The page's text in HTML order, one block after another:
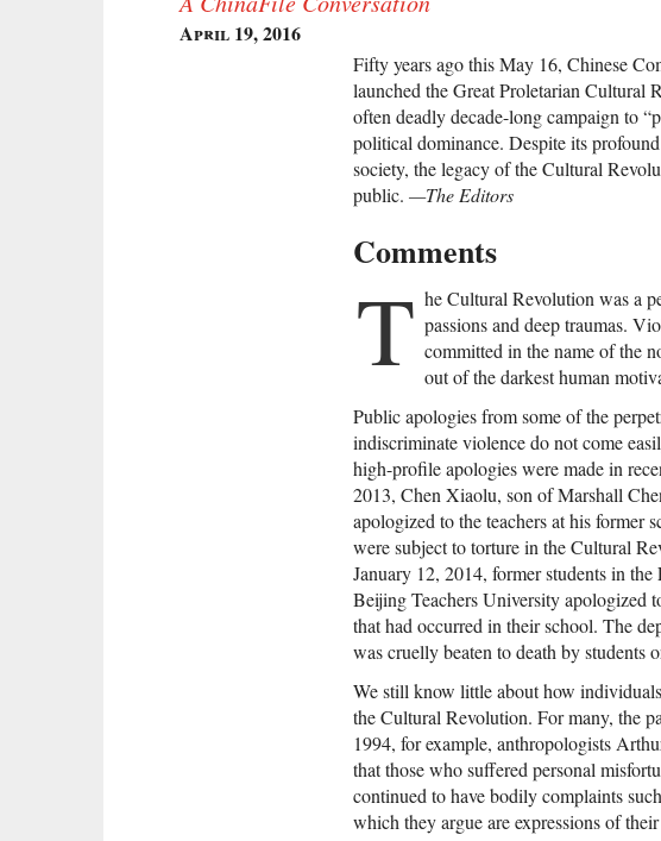
April 19, 2016
Fifty years ago this May 16, Chinese
launched the Great Proletarian Cultural
often deadly decade-long campaign to
political dominance. Despite its
society, the legacy of the Cultural
public. —The Editors
Comments
T he Cultural Revolution was a
passions and deep traumas.
committed in the name of the
out of the darkest human
Public apologies from some of the
indiscriminate violence do not come
high-profile apologies were made in
2013, Chen Xiaolu, son of Marshall
apologized to the teachers at his former
were subject to torture in the Cultural
January 12, 2014, former students in
Beijing Teachers University apologized
that had occurred in their school. The
was cruelly beaten to death by students
We still know little about how
the Cultural Revolution. For many, the
1994, for example, anthropologists
that those who suffered personal
continued to have bodily complaints
which they argue are expressions of